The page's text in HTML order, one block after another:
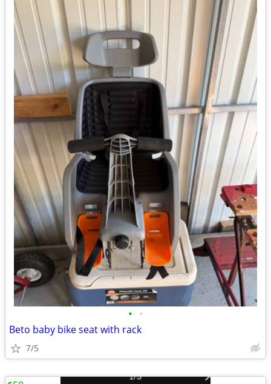
• •
Beto baby bike seat with rack
7/5